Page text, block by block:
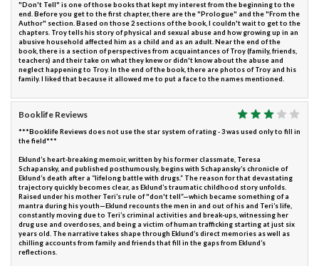
"Don't Tell" is one of those books that kept my interest from the beginning to the
end. Before you get to the first chapter, there are the "Prologue" and the "From the
Author" section. Based on those 2 sections of the book, I couldn't wait to get to the
chapters. Troy tells his story of physical and sexual abuse and how growing up in an
abusive household affected him as a child and as an adult. Near the end of the
book, there is a section of perspectives from acquaintances of Troy (family, friends,
teachers) and their take on what they knew or didn't know about the abuse and
neglect happening to Troy. In the end of the book, there are photos of Troy and his
family. I liked that because it allowed me to put a face to the names mentioned.
Booklife Reviews
***Booklife Reviews does not use the star system of rating - 3 was used only to fill in
the field***
Eklund’s heart-breaking memoir, written by his former classmate, Teresa
Schapansky, and published posthumously, begins with Schapansky’s chronicle of
Eklund’s death after a “lifelong battle with drugs.” The reason for that devastating
trajectory quickly becomes clear, as Eklund’s traumatic childhood story unfolds.
Raised under his mother Teri’s rule of "don't tell”—which became something of a
mantra during his youth—Eklund recounts the men in and out of his and Teri’s life,
constantly moving due to Teri’s criminal activities and break-ups, witnessing her
drug use and overdoses, and being a victim of human trafficking starting at just six
years old. The narrative takes shape through Eklund’s direct memories as well as
chilling accounts from family and friends that fill in the gaps from Eklund’s
reflections.